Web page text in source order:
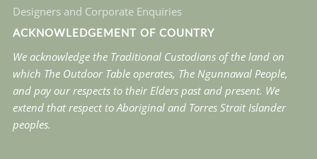
Designers and Corporate Enquiries
ACKNOWLEDGEMENT OF COUNTRY
We acknowledge the Traditional Custodians of the land on
which The Outdoor Table operates, The Ngunnawal People,
and pay our respects to their Elders past and present. We
extend that respect to Aboriginal and Torres Strait Islander
peoples.